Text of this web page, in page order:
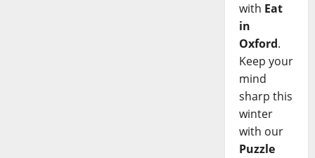
with Eat
in
Oxford.
Keep your
mind
sharp this
winter
with our
Puzzle